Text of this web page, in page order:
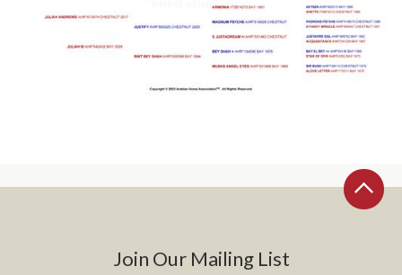
Join Our Mailing List